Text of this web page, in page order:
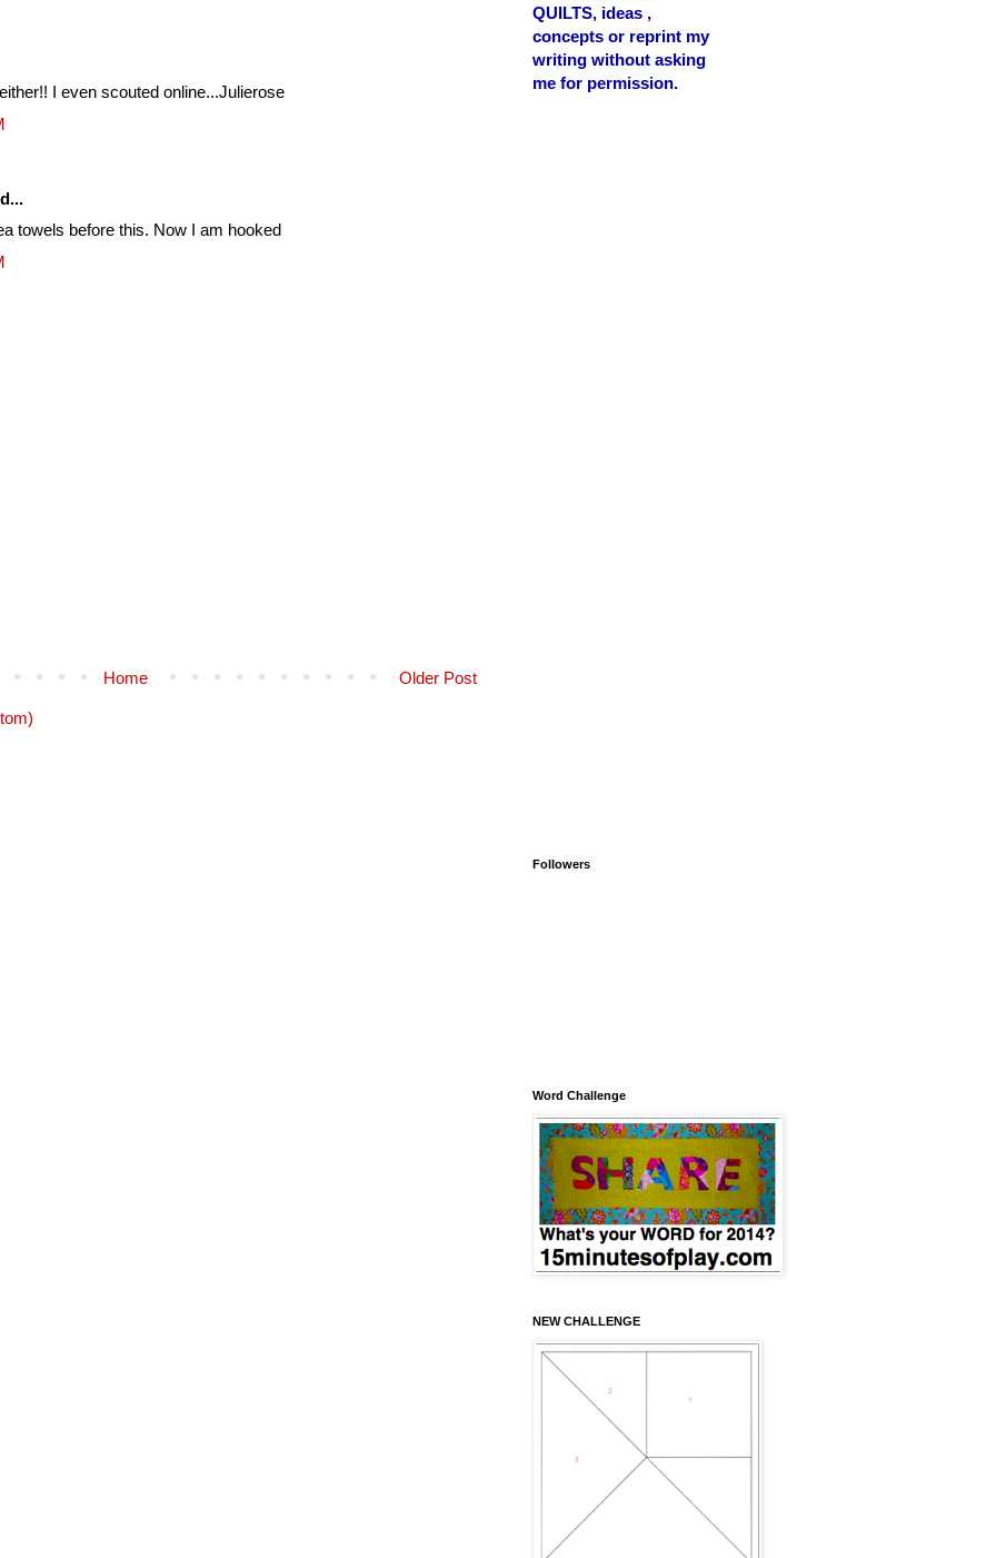
I even scouted online...Julierose
towels before this. Now I am hooked
Older Post
Home
QUILTS, ideas ,
concepts or reprint my
writing without asking
me for permission.
Followers
Word Challenge
NEW CHALLENGE